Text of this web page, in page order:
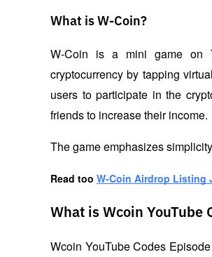
What is W-Coin?
W-Coin is a mini game on
cryptocurrency by tapping
users to participate in the
friends to increase their income.
The game emphasizes
Read too W-Coin Airdrop Listing
What is Wcoin YouTube
Wcoin YouTube Codes